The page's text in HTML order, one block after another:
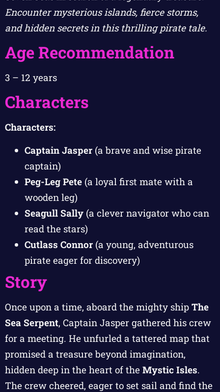
Encounter mysterious islands, fierce storms,
and hidden secrets in this thrilling pirate tale.
Age Recommendation
3 – 12 years
Characters
Characters:
Captain Jasper (a brave and wise pirate
captain)
Peg-Leg Pete (a loyal first mate with a
wooden leg)
Seagull Sally (a clever navigator who can
read the stars)
Cutlass Connor (a young, adventurous
pirate eager for discovery)
Story
Once upon a time, aboard the mighty ship The
Sea Serpent, Captain Jasper gathered his crew
for a meeting. He unfurled a tattered map that
promised a treasure beyond imagination,
hidden deep in the heart of the Mystic Isles.
The crew cheered, eager to set sail and find the